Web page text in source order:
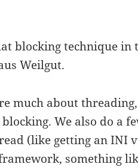
blocking technique in
Weilgut.
much about
We also do a
(like getting an INI
something